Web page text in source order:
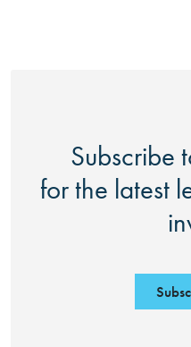
Subscribe
for the latest